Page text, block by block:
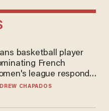
basketball player
French
league responds
to play in WNBA
CHAPADOS